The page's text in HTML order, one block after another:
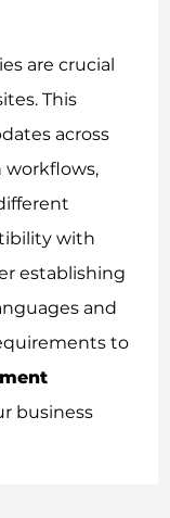
are crucial
This
across
workflows,
with
establishing
and
to
business